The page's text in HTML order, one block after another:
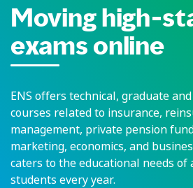
Moving high-
exams online
ENS offers technical, graduate
courses related to insurance,
management, private pension
marketing, economics, and
caters to the educational needs of
students every year.